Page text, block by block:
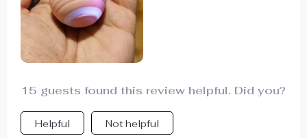
15 guests found this review helpful. Did you?
Helpful Not helpful